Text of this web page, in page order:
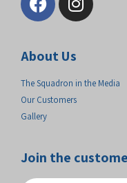
About Us
The Squadron in the Media
Our Customers
Gallery
Join the